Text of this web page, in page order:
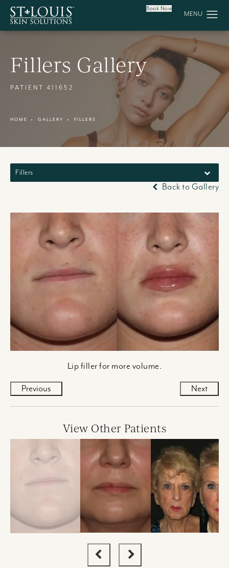
Book Now
Fillers Gallery
PATIENT 411652
HOME GALLERY FILLERS
Fillers
Back to Gallery
Lip filler for more volume.
Previous Next
View Other Patients